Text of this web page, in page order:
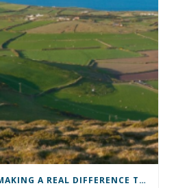
RETROFIT FOR ALL – MAKING A REAL DIFFERENCE TO A COMMUNITY